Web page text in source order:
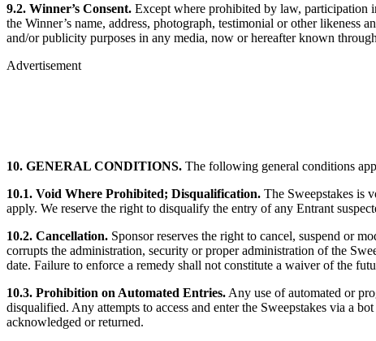
9.2. Winner’s Consent. Except where prohibited by law, participation
the Winner’s name, address, photograph, testimonial or other
and/or publicity purposes in any media, now or hereafter known
Advertisement
10. GENERAL CONDITIONS. The following general conditions
10.1. Void Where Prohibited; Disqualification. The Sweepstakes is
apply. We reserve the right to disqualify the entry of any Entrant
10.2. Cancellation. Sponsor reserves the right to cancel, suspend or
corrupts the administration, security or proper administration of the
date. Failure to enforce a remedy shall not constitute a waiver of the
10.3. Prohibition on Automated Entries. Any use of automated or
disqualified. Any attempts to access and enter the Sweepstakes via a
acknowledged or returned.